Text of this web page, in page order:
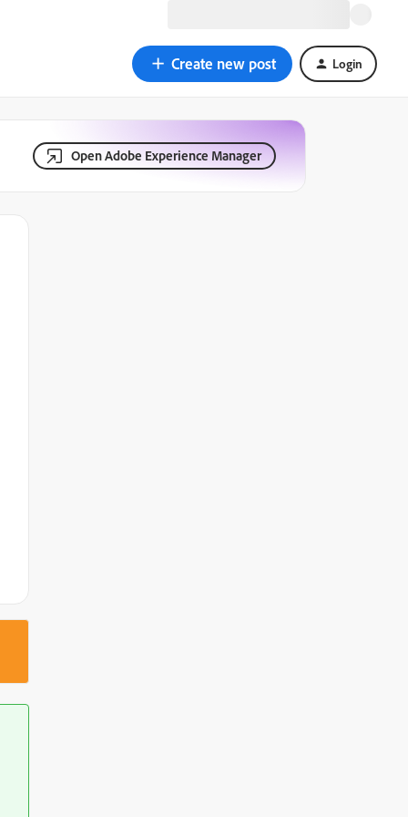
Create new post Login
Open Adobe Experience Manager